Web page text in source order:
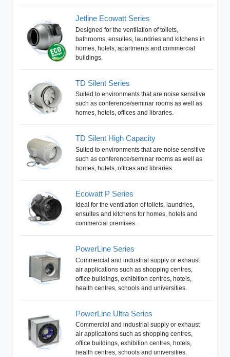
Jetline Ecowatt Series
Designed for the ventilation of toilets,
bathrooms, ensuites, laundries and kitchens in
homes, hotels, apartments and commercial
buildings.
TD Silent Series
Suited to environments that are noise sensitive
such as conference/seminar rooms as well as
homes, hotels, offices and libraries.
TD Silent High Capacity
Suited to environments that are noise sensitive
such as conference/seminar rooms as well as
homes, hotels, offices and libraries.
Ecowatt P Series
Ideal for the ventilation of toilets, laundries,
ensuites and kitchens for homes, hotels and
commercial premises.
PowerLine Series
Commercial and industrial supply or exhaust
air applications such as shopping centres,
office buildings, exhibition centres, hotels,
health centres, schools and universities.
PowerLine Ultra Series
Commercial and industrial supply or exhaust
air applications such as shopping centres,
office buildings, exhibition centres, hotels,
health centres, schools and universities.